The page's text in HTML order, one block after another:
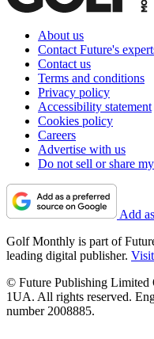
About us
Contact Future's
Contact us
Terms and conditions
Privacy policy
Accessibility statement
Cookies policy
Careers
Advertise with us
Do not sell or share
Add
Golf Monthly is part of
leading digital publisher.
© Future Publishing Limited
1UA. All rights reserved.
number 2008885.